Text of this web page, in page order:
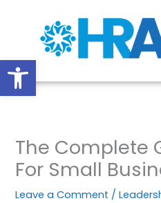
Open toolbar
The Complete
For Small
Leave a Comment /